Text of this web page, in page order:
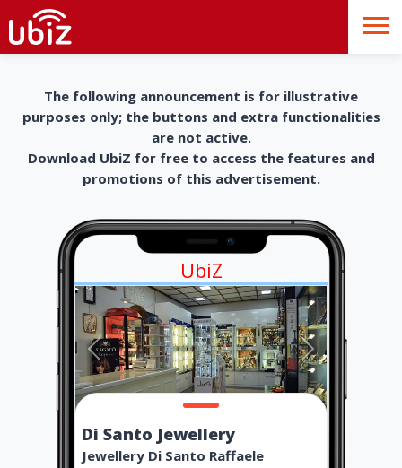
The following announcement is for illustrative
purposes only; the buttons and extra functionalities
are not active.
Download UbiZ for free to access the features and
promotions of this advertisement.
UbiZ
Di Santo Jewellery
Jewellery Di Santo Raffaele